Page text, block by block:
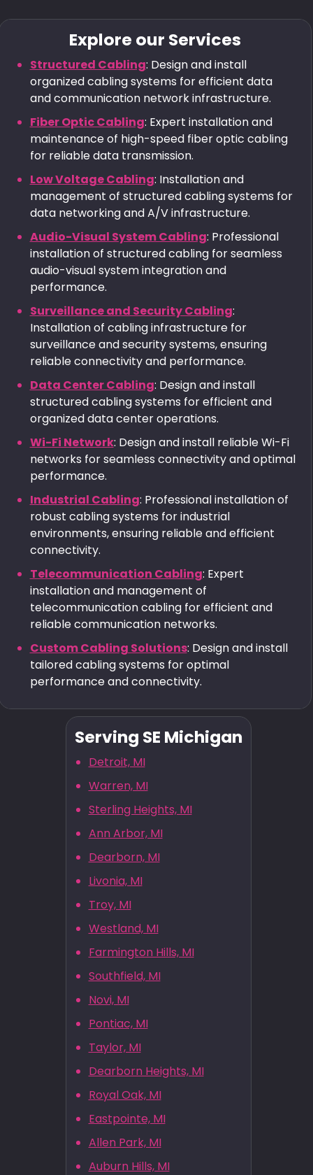
Explore our Services
Structured Cabling: Design and install
organized cabling systems for efficient data
and communication network infrastructure.
Fiber Optic Cabling: Expert installation and
maintenance of high-speed fiber optic cabling
for reliable data transmission.
Low Voltage Cabling: Installation and
management of structured cabling systems for
data networking and A/V infrastructure.
Audio-Visual System Cabling: Professional
installation of structured cabling for seamless
audio-visual system integration and
performance.
Surveillance and Security Cabling:
Installation of cabling infrastructure for
surveillance and security systems, ensuring
reliable connectivity and performance.
Data Center Cabling: Design and install
structured cabling systems for efficient and
organized data center operations.
Wi-Fi Network: Design and install reliable Wi-Fi
networks for seamless connectivity and optimal
performance.
Industrial Cabling: Professional installation of
robust cabling systems for industrial
environments, ensuring reliable and efficient
connectivity.
Telecommunication Cabling: Expert
installation and management of
telecommunication cabling for efficient and
reliable communication networks.
Custom Cabling Solutions: Design and install
tailored cabling systems for optimal
performance and connectivity.
Serving SE Michigan
Detroit, MI
Warren, MI
Sterling Heights, MI
Ann Arbor, MI
Dearborn, MI
Livonia, MI
Troy, MI
Westland, MI
Farmington Hills, MI
Southfield, MI
Novi, MI
Pontiac, MI
Taylor, MI
Dearborn Heights, MI
Royal Oak, MI
Eastpointe, MI
Allen Park, MI
Auburn Hills, MI